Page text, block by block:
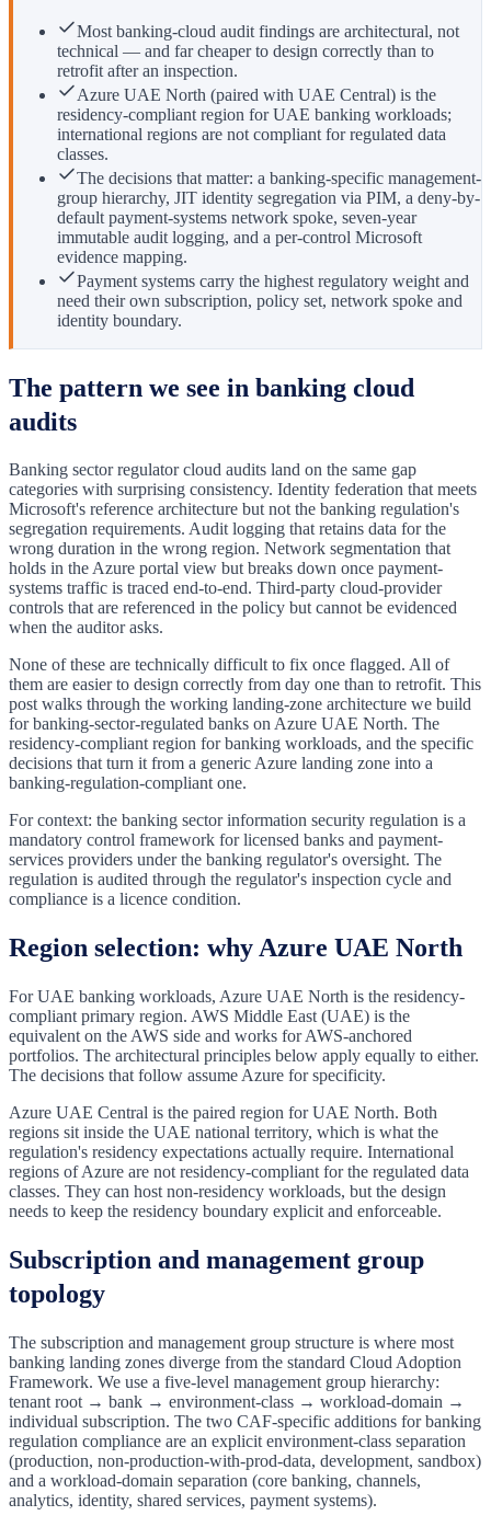
Most banking-cloud audit findings are architectural, not
technical — and far cheaper to design correctly than to
retrofit after an inspection.
Azure UAE North (paired with UAE Central) is the
residency-compliant region for UAE banking workloads;
international regions are not compliant for regulated data
classes.
The decisions that matter: a banking-specific management-
group hierarchy, JIT identity segregation via PIM, a deny-by-
default payment-systems network spoke, seven-year
immutable audit logging, and a per-control Microsoft
evidence mapping.
Payment systems carry the highest regulatory weight and
need their own subscription, policy set, network spoke and
identity boundary.
The pattern we see in banking cloud
audits
Banking sector regulator cloud audits land on the same gap
categories with surprising consistency. Identity federation that meets
Microsoft's reference architecture but not the banking regulation's
segregation requirements. Audit logging that retains data for the
wrong duration in the wrong region. Network segmentation that
holds in the Azure portal view but breaks down once payment-
systems traffic is traced end-to-end. Third-party cloud-provider
controls that are referenced in the policy but cannot be evidenced
when the auditor asks.
None of these are technically difficult to fix once flagged. All of
them are easier to design correctly from day one than to retrofit. This
post walks through the working landing-zone architecture we build
for banking-sector-regulated banks on Azure UAE North. The
residency-compliant region for banking workloads, and the specific
decisions that turn it from a generic Azure landing zone into a
banking-regulation-compliant one.
For context: the banking sector information security regulation is a
mandatory control framework for licensed banks and payment-
services providers under the banking regulator's oversight. The
regulation is audited through the regulator's inspection cycle and
compliance is a licence condition.
Region selection: why Azure UAE North
For UAE banking workloads, Azure UAE North is the residency-
compliant primary region. AWS Middle East (UAE) is the
equivalent on the AWS side and works for AWS-anchored
portfolios. The architectural principles below apply equally to either.
The decisions that follow assume Azure for specificity.
Azure UAE Central is the paired region for UAE North. Both
regions sit inside the UAE national territory, which is what the
regulation's residency expectations actually require. International
regions of Azure are not residency-compliant for the regulated data
classes. They can host non-residency workloads, but the design
needs to keep the residency boundary explicit and enforceable.
Subscription and management group
topology
The subscription and management group structure is where most
banking landing zones diverge from the standard Cloud Adoption
Framework. We use a five-level management group hierarchy:
tenant root → bank → environment-class → workload-domain →
individual subscription. The two CAF-specific additions for banking
regulation compliance are an explicit environment-class separation
(production, non-production-with-prod-data, development, sandbox)
and a workload-domain separation (core banking, channels,
analytics, identity, shared services, payment systems).